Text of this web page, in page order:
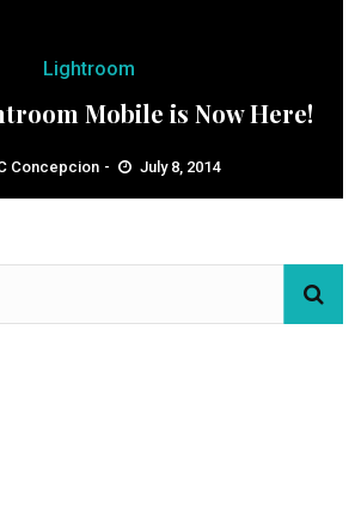
Lightroom
Mobile is Now Here!
Concepcion July 8, 2014